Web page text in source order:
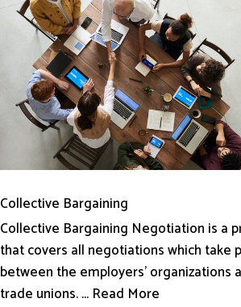
Collective Bargaining
Collective Bargaining Negotiation is a
that covers all negotiations which take
between the employers’ organizations
trade unions. ... Read More